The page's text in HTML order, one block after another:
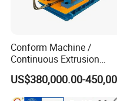
Conform Machine /
Continuous Extrusion
Production Line for Copper
Busbar, Rob and Strip